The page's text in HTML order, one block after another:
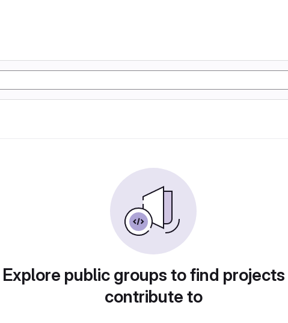
Explore public groups to find
contribute to